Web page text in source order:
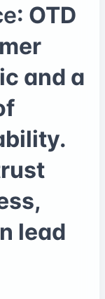
: OTD
and a
lead